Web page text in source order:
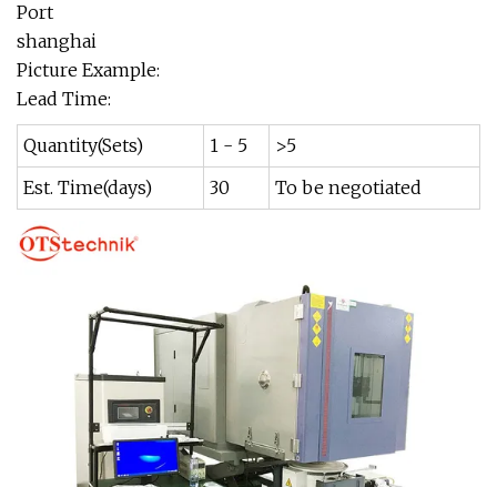
Port
shanghai
Picture Example:
Lead Time:
Quantity(Sets) 1 - 5
>5
Est. Time(days)
30 To be negotiated